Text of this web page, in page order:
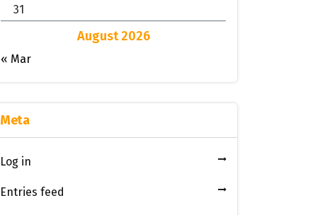
August 2026
31
« Mar
Meta
Log in
Entries feed